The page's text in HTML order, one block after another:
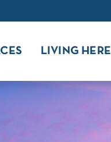
LIVING HERE